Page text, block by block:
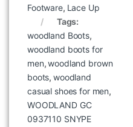
Footware, Lace Up
Tags:
woodland Boots,
woodland boots for
men,woodland brown
boots,woodland
casual shoes for men,
WOODLAND GC
0937110 SNYPE